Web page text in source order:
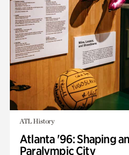
ATL History
Atlanta '96: Shaping
Paralympic City